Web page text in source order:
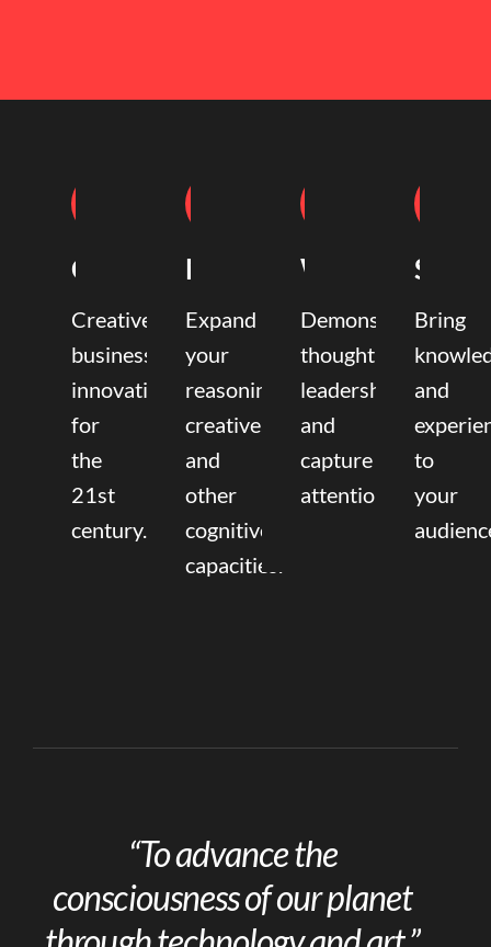
Coaching
Creative
business
innovation
for
the
21st
century.
Mentoring
Expand
your
reasoning,
creative,
and
other
cognitive
capacities.
Writing
Demonstrate
thought
leadership
and
capture
attention.
Bring
and
to
your
“To advance the
consciousness of our planet